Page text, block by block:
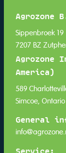
Agrozone
Sippenbroek 19
7207 BZ
Agrozone
America)
589
Simcoe,
General
Service: